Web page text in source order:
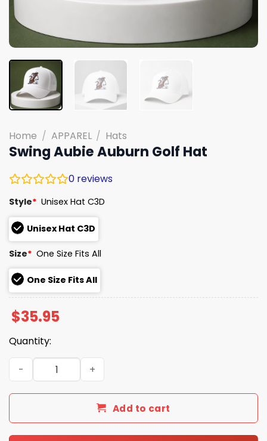
Home / APPAREL / Hats
Swing Aubie Auburn Golf Hat
0 reviews
Style* Unisex Hat C3D
Unisex Hat C3D
Size* One Size Fits All
One Size Fits All
$35.95
Quantity:
Swing Aubie Auburn Golf Hat quantity
Add to cart